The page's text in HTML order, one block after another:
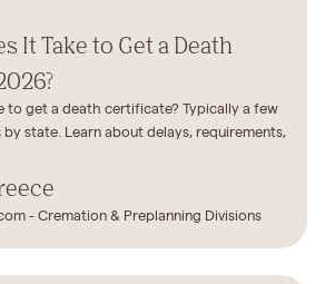
It Take to Get a Death
to get a death certificate? Typically a few
by state. Learn about delays, requirements,
- Cremation & Preplanning Divisions